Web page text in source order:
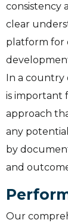
consistency
clear
platform for
In a country
is important
approach
any
by
and
Our